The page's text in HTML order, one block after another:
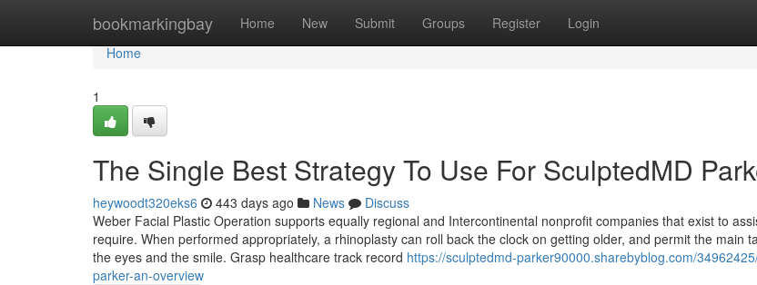
bookmarkingbay Home New Submit Groups Register Login
Home
Home
1
The Single Best Strategy To Use For SculptedMD
heywoodt320eks6 443 days ago News
Discuss
Weber Facial Plastic Operation supports equally regional and Intercontinental nonprofit companies that exist to
require. When performed appropriately, a rhinoplasty can roll back the clock on getting older, and permit the main
the eyes and the smile. Grasp healthcare track record https://sculptedmd-parker90000.sharebyblog.com/
parker-an-overview